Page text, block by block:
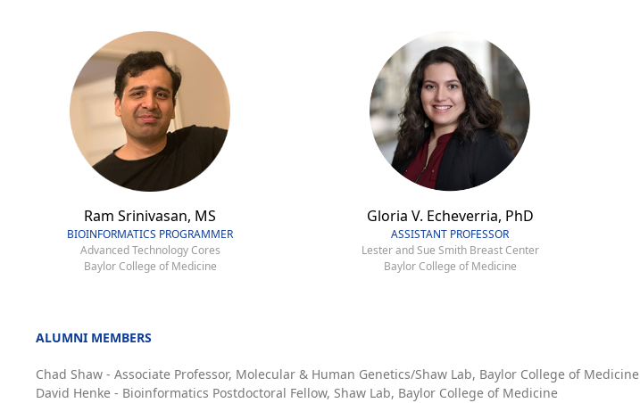
Ram Srinivasan, MS
BIOINFORMATICS PROGRAMMER
Advanced Technology Cores
Baylor College of Medicine
Gloria V. Echeverria, PhD
ASSISTANT PROFESSOR
Lester and Sue Smith Breast Center
Baylor College of Medicine
ALUMNI MEMBERS
Chad Shaw - Associate Professor, Molecular & Human Genetics/Shaw Lab, Baylor College of Medicine
David Henke - Bioinformatics Postdoctoral Fellow, Shaw Lab, Baylor College of Medicine